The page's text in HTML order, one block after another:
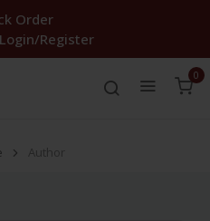
Order
Login/Register
0
Author